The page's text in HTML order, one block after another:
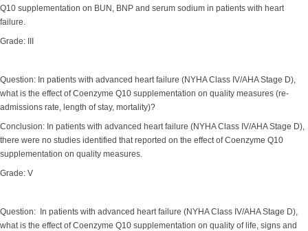
Q10 supplementation on BUN, BNP and serum sodium in patients with heart
failure.
Grade: III
Question: In patients with advanced heart failure (NYHA Class IV/AHA Stage D),
what is the effect of Coenzyme Q10 supplementation on quality measures (re-
admissions rate, length of stay, mortality)?
Conclusion: In patients with advanced heart failure (NYHA Class IV/AHA Stage D),
there were no studies identified that reported on the effect of Coenzyme Q10
supplementation on quality measures.
Grade: V
Question: In patients with advanced heart failure (NYHA Class IV/AHA Stage D),
what is the effect of Coenzyme Q10 supplementation on quality of life, signs and